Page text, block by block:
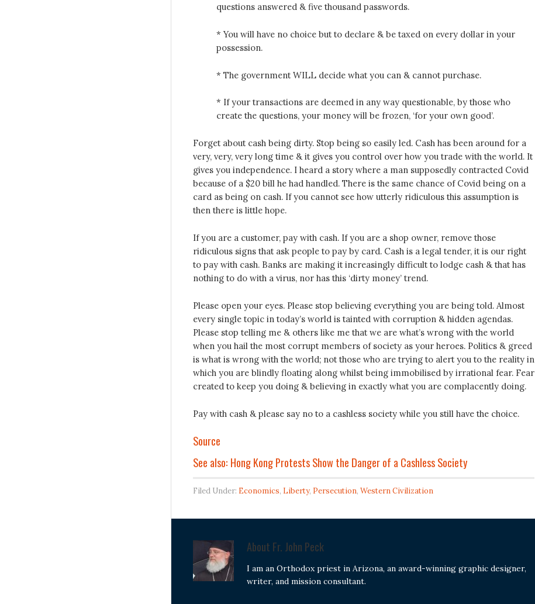
questions answered & five thousand passwords.
* You will have no choice but to declare & be taxed on every dollar in your
possession.
* The government WILL decide what you can & cannot purchase.
* If your transactions are deemed in any way questionable, by those who
create the questions, your money will be frozen, ‘for your own good’.
Forget about cash being dirty. Stop being so easily led. Cash has been around for a
very, very, very long time & it gives you control over how you trade with the world. It
gives you independence. I heard a story where a man supposedly contracted Covid
because of a $20 bill he had handled. There is the same chance of Covid being on a
card as being on cash. If you cannot see how utterly ridiculous this assumption is
then there is little hope.
If you are a customer, pay with cash. If you are a shop owner, remove those
ridiculous signs that ask people to pay by card. Cash is a legal tender, it is our right
to pay with cash. Banks are making it increasingly difficult to lodge cash & that has
nothing to do with a virus, nor has this ‘dirty money’ trend.
Please open your eyes. Please stop believing everything you are being told. Almost
every single topic in today’s world is tainted with corruption & hidden agendas.
Please stop telling me & others like me that we are what’s wrong with the world
when you hail the most corrupt members of society as your heroes. Politics & greed
is what is wrong with the world; not those who are trying to alert you to the reality in
which you are blindly floating along whilst being immobilised by irrational fear. Fear
created to keep you doing & believing in exactly what you are complacently doing.
Pay with cash & please say no to a cashless society while you still have the choice.
Source
See also: Hong Kong Protests Show the Danger of a Cashless Society
Filed Under: Economics, Liberty, Persecution, Western Civilization
About Fr. John Peck
I am an Orthodox priest in Arizona, an award-winning graphic designer,
writer, and mission consultant.